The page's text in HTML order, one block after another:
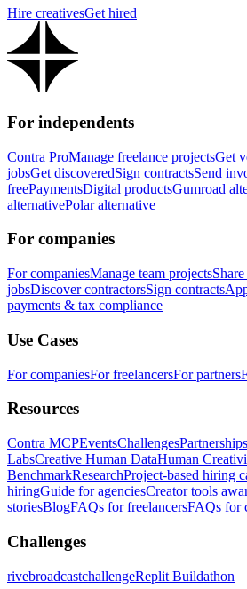
Hire creativesGet hired
For independents
Contra ProManage freelance projectsGet
jobsGet discoveredSign contractsSend
freePaymentsDigital productsGumroad
alternativePolar alternative
For companies
For companiesManage team projects
jobsDiscover contractorsSign contracts
payments & tax compliance
Use Cases
For companiesFor freelancersFor partners
Resources
Contra MCPEventsChallengesPartnerships
LabsCreative Human DataHuman
BenchmarkResearchProject-based hiring
hiringGuide for agenciesCreator tools
storiesBlogFAQs for freelancersFAQs for
Challenges
rivebroadcastchallengeReplit Buildathon